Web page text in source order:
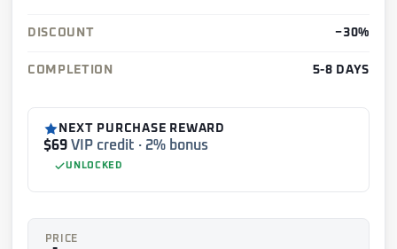
DISCOUNT −30%
COMPLETION 5-8 DAYS
NEXT PURCHASE REWARD
$69 VIP credit · 2% bonus
UNLOCKED
PRICE